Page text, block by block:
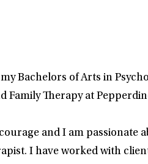
Bachelors of Arts in
Family Therapy at
and I am passionate
I have worked with